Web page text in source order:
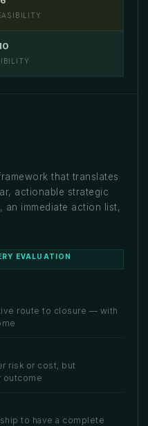
that translates
actionable strategic
immediate action list,
EVALUATION
route to closure — with
risk or cost, but
outcome
to have a complete